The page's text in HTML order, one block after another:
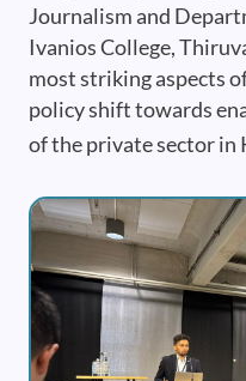
Journalism and
Ivanios College,
most striking aspects
policy shift towards
of the private sector in